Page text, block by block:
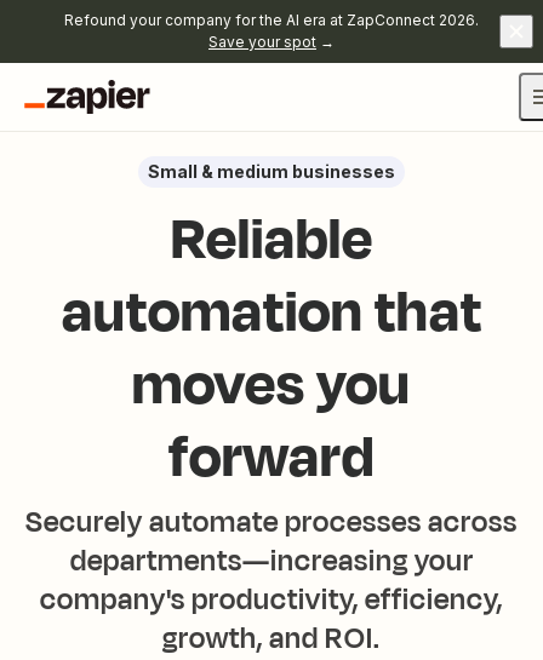
Refound your company for the AI era at ZapConnect 2026.
Save your spot →
Small & medium businesses
Reliable
automation that
moves you
forward
Securely automate processes across
departments—increasing your
company's productivity, efficiency,
growth, and ROI.